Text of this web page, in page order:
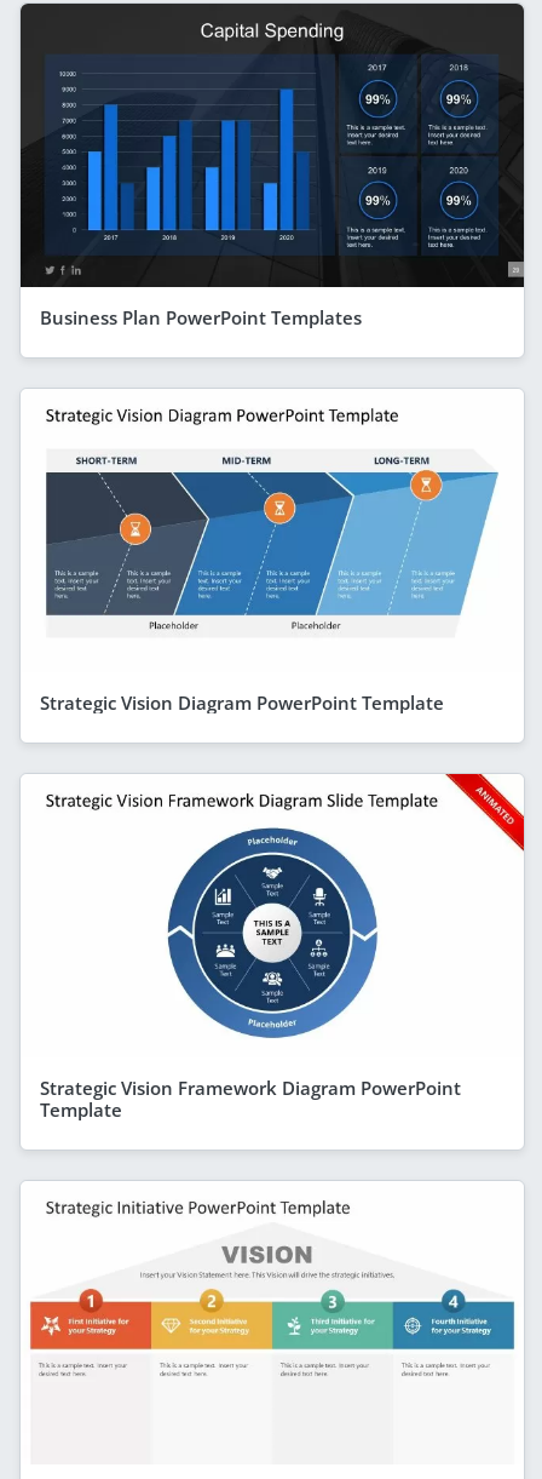
Business Plan PowerPoint Templates
Strategic Vision Diagram PowerPoint Template
Strategic Vision Framework Diagram PowerPoint
Template